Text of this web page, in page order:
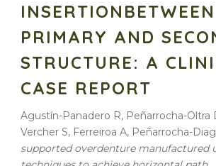
PRIMARY AND
STRUCTURE: A
CASE REPORT
Agustín-Panadero R, Peñarrocha-Oltra
Vercher S, Ferreiroa A, Peñarrocha-
supported overdenture manufactured